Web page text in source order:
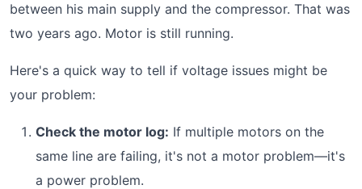
between his main supply and the compressor. That was
two years ago. Motor is still running.
Here's a quick way to tell if voltage issues might be
your problem:
Check the motor log: If multiple motors on the
same line are failing, it's not a motor problem—it's
a power problem.